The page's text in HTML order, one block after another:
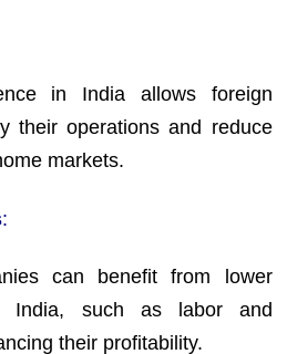
in India allows foreign
their operations and reduce
markets.
:
can benefit from lower
India, such as labor and
their profitability.